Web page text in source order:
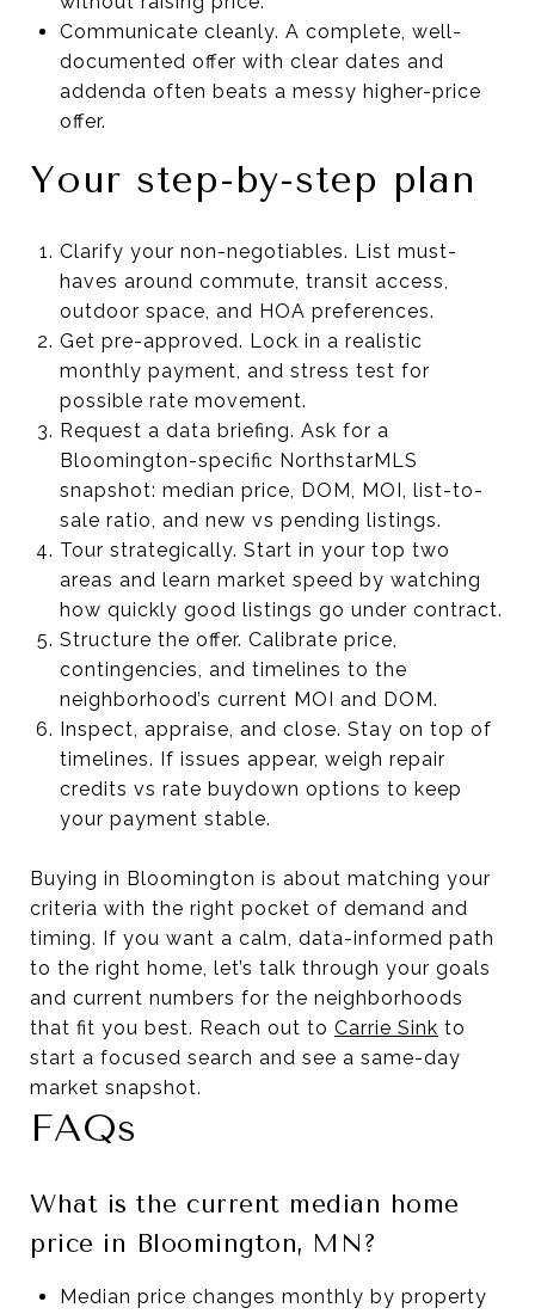
Communicate cleanly. A complete, well-
documented offer with clear dates and
addenda often beats a messy higher-price
offer.
Your step-by-step plan
Clarify your non-negotiables. List must-
haves around commute, transit access,
outdoor space, and HOA preferences.
Get pre-approved. Lock in a realistic
monthly payment, and stress test for
possible rate movement.
Request a data briefing. Ask for a
Bloomington-specific NorthstarMLS
snapshot: median price, DOM, MOI, list-to-
sale ratio, and new vs pending listings.
Tour strategically. Start in your top two
areas and learn market speed by watching
how quickly good listings go under contract.
Structure the offer. Calibrate price,
contingencies, and timelines to the
neighborhood’s current MOI and DOM.
Inspect, appraise, and close. Stay on top of
timelines. If issues appear, weigh repair
credits vs rate buydown options to keep
your payment stable.
Buying in Bloomington is about matching your
criteria with the right pocket of demand and
timing. If you want a calm, data-informed path
to the right home, let’s talk through your goals
and current numbers for the neighborhoods
that fit you best. Reach out to Carrie Sink to
start a focused search and see a same-day
market snapshot.
FAQs
What is the current median home
price in Bloomington, MN?
Median price changes monthly by property